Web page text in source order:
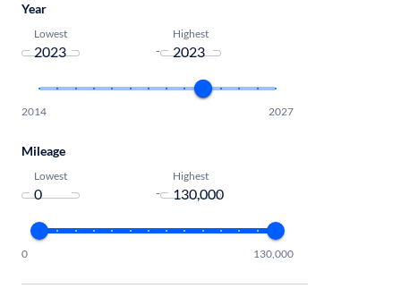
Year
Lowest
-
Highest
2014 2027
Mileage
Lowest
-
Highest
0 130,000